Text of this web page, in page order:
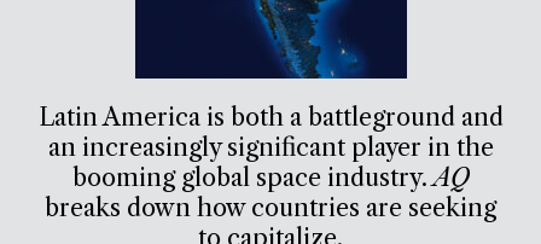
Latin America is both a battleground and
an increasingly significant player in the
booming global space industry.AQ
breaks down how countries are seeking
to capitalize.